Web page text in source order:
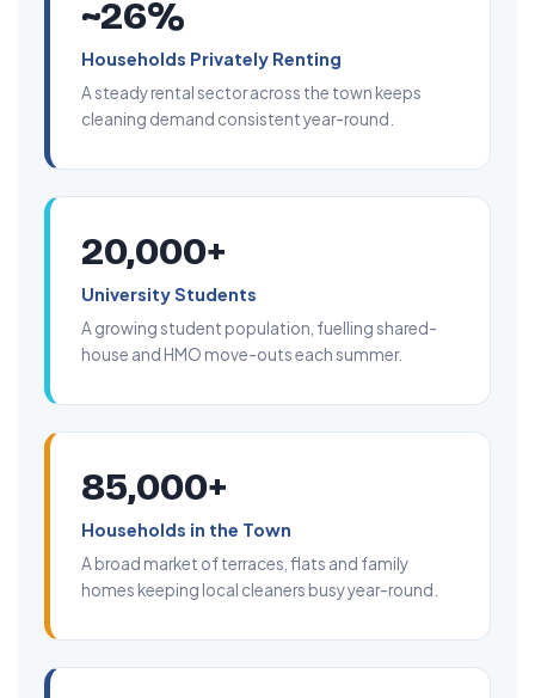
~26%
Households Privately Renting
A steady rental sector across the town keeps
cleaning demand consistent year-round.
20,000+
University Students
A growing student population, fuelling shared-
house and HMO move-outs each summer.
85,000+
Households in the Town
A broad market of terraces, flats and family
homes keeping local cleaners busy year-round.